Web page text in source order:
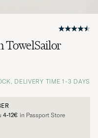
TowelSailor
DELIVERY TIME 1-3 DAYS
4-12€ in Passport Store